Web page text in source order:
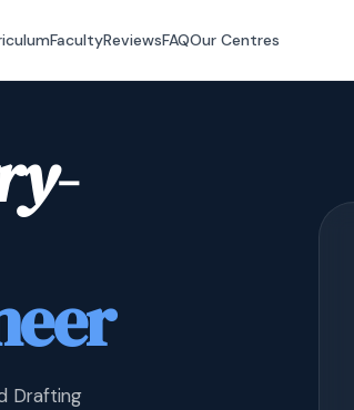
FacultyReviewsFAQOur Centres
Drafting